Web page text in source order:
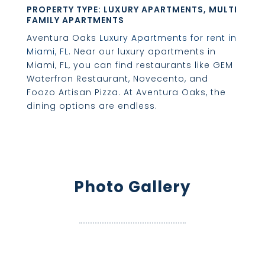
PROPERTY TYPE: LUXURY APARTMENTS, MULTI
FAMILY APARTMENTS
Aventura Oaks Luxury Apartments for rent in
Miami, FL. Near our luxury apartments in
Miami, FL, you can find restaurants like GEM
Waterfron Restaurant, Novecento, and
Foozo Artisan Pizza. At Aventura Oaks, the
dining options are endless.
Photo Gallery